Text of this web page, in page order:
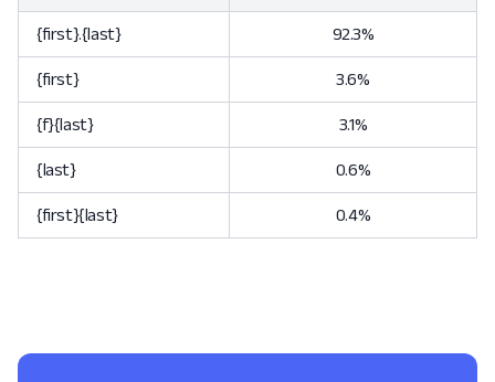
{first}.{last} 92.3%
{first} 3.6%
{f}{last} 3.1%
{last} 0.6%
{first}{last} 0.4%